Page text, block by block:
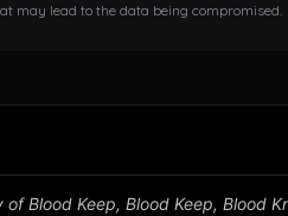
may lead to the data being compromised.
of Blood Keep, Blood Keep, Blood